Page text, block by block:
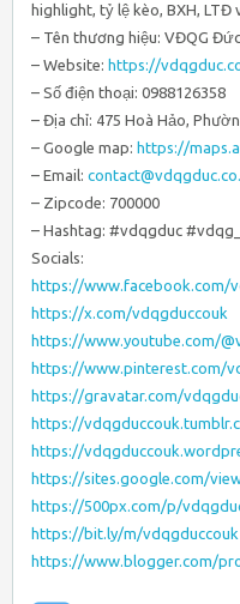
highlight, tỷ lệ kèo, BXH, LTĐ
– Tên thương hiệu: VĐQG Đức
– Website: https://
– Số điện thoại: 0988126358
– Địa chỉ: 475 Hoà Hảo,
– Google map: https://
– Email:
– Zipcode: 700000
– Hashtag: #vdqgduc
Socials:
https://www.facebook.com/
https://x.com/vdqgduccouk
https://www.youtube.com/
https://www.pinterest.com/
https://gravatar.com/
https://
https://
https://sites.google.com/
https://500px.com/p/
https://bit.ly/m/vdqgduccouk
https://www.blogger.com/